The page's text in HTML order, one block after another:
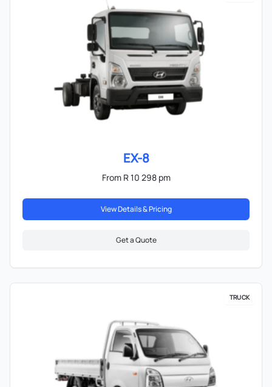
EX-8
From R 10 298 pm
View Details & Pricing
Get a Quote
TRUCK